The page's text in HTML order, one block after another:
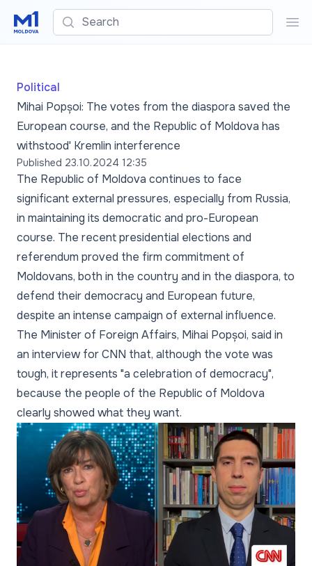
Search
Political
Mihai Popșoi: The votes from the diaspora saved the
European course, and the Republic of Moldova has
withstood' Kremlin interference
Published 23.10.2024 12:35
The Republic of Moldova continues to face
significant external pressures, especially from Russia,
in maintaining its democratic and pro-European
course. The recent presidential elections and
referendum proved the firm commitment of
Moldovans, both in the country and in the diaspora, to
defend their democracy and European future,
despite an intense campaign of external influence.
The Minister of Foreign Affairs, Mihai Popșoi, said in
an interview for CNN that, although the vote was
tough, it represents "a celebration of democracy",
because the people of the Republic of Moldova
clearly showed what they want.